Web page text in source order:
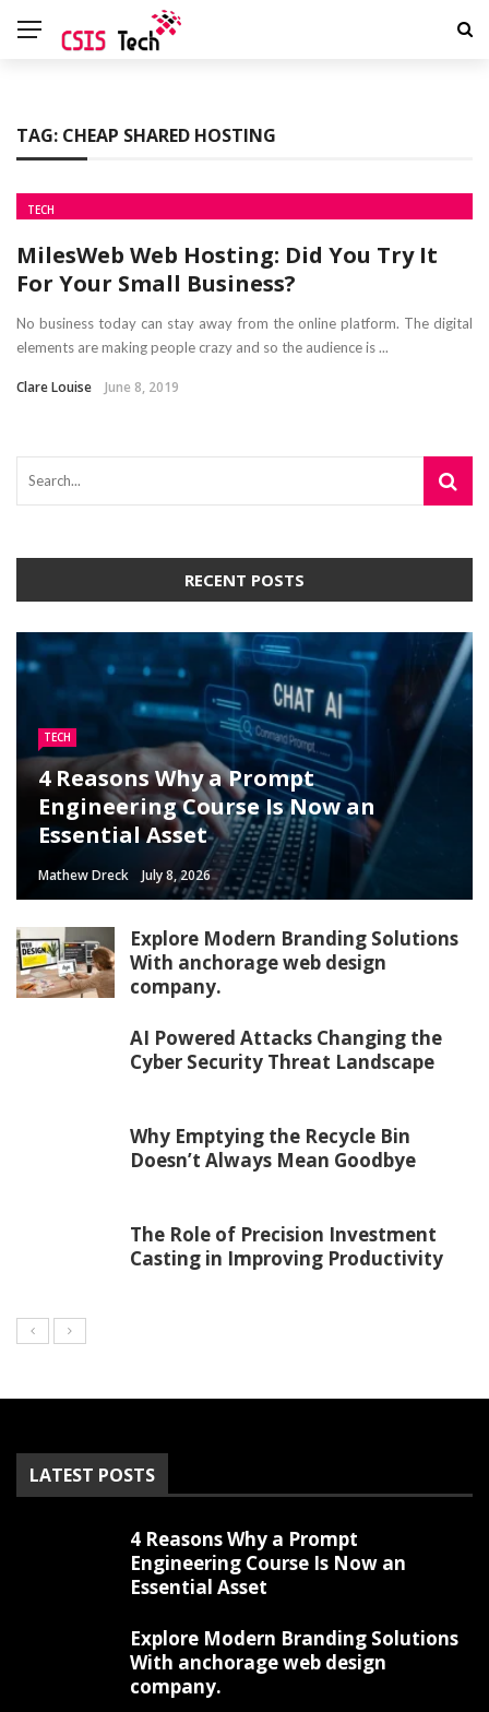
TAG: CHEAP SHARED HOSTING
TECH
MilesWeb Web Hosting: Did You Try It
For Your Small Business?
No business today can stay away from the online platform. The digital
elements are making people crazy and so the audience is ...
Clare Louise June 8, 2019
RECENT POSTS
TECH
4 Reasons Why a Prompt
Engineering Course Is Now an
Essential Asset
Mathew Dreck July 8, 2026
Explore Modern Branding Solutions
With anchorage web design
company.
AI Powered Attacks Changing the
Cyber Security Threat Landscape
Why Emptying the Recycle Bin
Doesn’t Always Mean Goodbye
The Role of Precision Investment
Casting in Improving Productivity
LATEST POSTS
4 Reasons Why a Prompt
Engineering Course Is Now an
Essential Asset
Explore Modern Branding Solutions
With anchorage web design
company.